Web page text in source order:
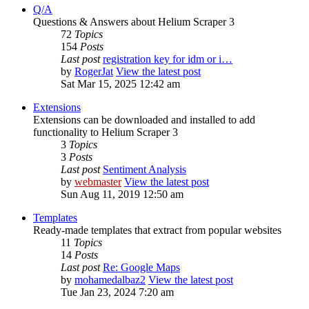
Q/A
Questions & Answers about Helium Scraper 3
72 Topics
154 Posts
Last post registration key for idm or i…
by RogerJat View the latest post
Sat Mar 15, 2025 12:42 am
Extensions
Extensions can be downloaded and installed to add
functionality to Helium Scraper 3
3 Topics
3 Posts
Last post Sentiment Analysis
by webmaster View the latest post
Sun Aug 11, 2019 12:50 am
Templates
Ready-made templates that extract from popular websites
11 Topics
14 Posts
Last post Re: Google Maps
by mohamedalbaz2 View the latest post
Tue Jan 23, 2024 7:20 am